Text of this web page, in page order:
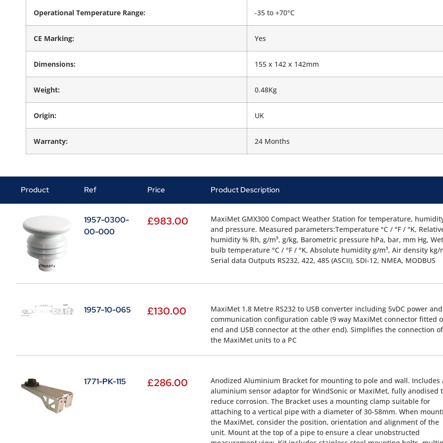
Operational Temperature Range: -35 to +70°C
CE Marking: Yes
Dimensions: 155 x 142 x 142mm
Weight: 0.48Kg
Origin: UK
Warranty: 24 Months
Product Ref Price Product Description
1957-0300-
00-000
£983.00
MaxiMet GMX300 Compact Weather Station for temperature,
and pressure. Measured parameters:Temperature °C / °F / °K,
humidity % Rh, g/m³, g/kg, Barometric pressure hPa, bar, mm Hg, Wet
bulb temperature °C / °F / °K, Absolute humidity g/m³, Air density kg/
Serial data Outputs RS232, 422, 485 (ASCII), SDI-12, NMEA, MODBUS
1957-10-065 £130.00
MaxiMet 1.8 Metre RS232 to USB converter including 5vDC power and
communication configuration cable (9 way MaxiMet connector fitted
end and USB connector at the other end). Simplifies the connection of
the MaxiMet units to a PC
1771-PK-115 £286.00
Anodized Aluminium Bracket for mounting to pole and wall. Includes
aluminium sensor adaptor for WindSonic or MaxiMet, fully anodised
reduce corrosion. The Bracket uses a mounting clamp suitable for
attaching to a vertical pipe with a diameter of 30-58mm. When
the MaxiMet, consider the position, orientation and alignment of the
unit. Mount at the top of a pipe to ensure a clear unobstructed